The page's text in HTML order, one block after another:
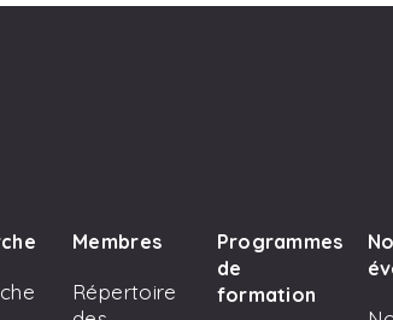
Membres
Répertoire
Programmes
de
formation